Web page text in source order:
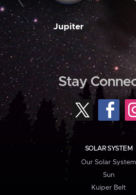
Jupiter
Stay
SOLAR SYSTEM
Our Solar System
Sun
Kuiper Belt